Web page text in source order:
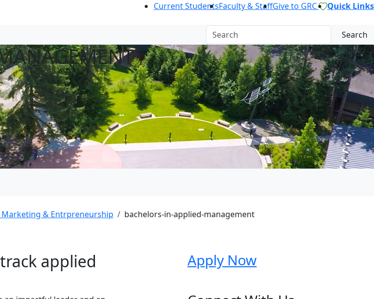
Current StudentsFaculty & StaffGive to GRC Quick Links
Search
Marketing & Entrpreneurship bachelors-in-applied-management
applied
Apply Now